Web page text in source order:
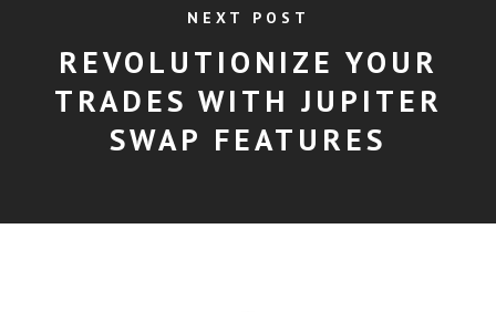
NEXT POST
REVOLUTIONIZE YOUR
TRADES WITH JUPITER
SWAP FEATURES